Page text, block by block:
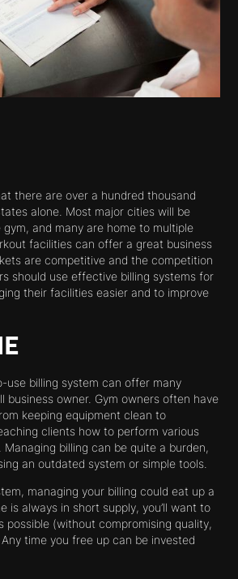
there are over a hundred thousand
alone. Most major cities will be
and many are home to multiple
facilities can offer a great business
are competitive and the competition
should use effective billing systems for
their facilities easier and to improve
use billing system can offer many
business owner. Gym owners often have
keeping equipment clean to
clients how to perform various
Managing billing can be quite a burden,
an outdated system or simple tools.
managing your billing could eat up a
is always in short supply, you’ll want to
possible (without compromising quality,
time you free up can be invested